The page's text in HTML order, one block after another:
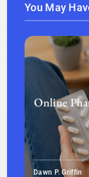
You May
Online
Dawn P. Griffin